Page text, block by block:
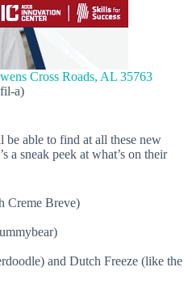
Cross Roads, AL 35763
a)
be able to find at all these new
a sneak peek at what’s on their
Creme Breve)
and Dutch Freeze (like the